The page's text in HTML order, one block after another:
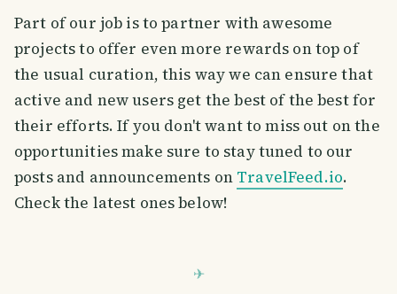
Part of our job is to partner with awesome
projects to offer even more rewards on top of
the usual curation, this way we can ensure that
active and new users get the best of the best for
their efforts. If you don't want to miss out on the
opportunities make sure to stay tuned to our
posts and announcements on TravelFeed.io.
Check the latest ones below!